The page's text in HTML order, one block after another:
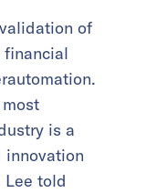
of
financial
is a
innovation
Lee told